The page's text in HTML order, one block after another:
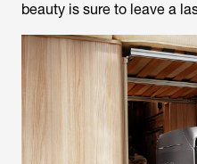
beauty is sure to leave a